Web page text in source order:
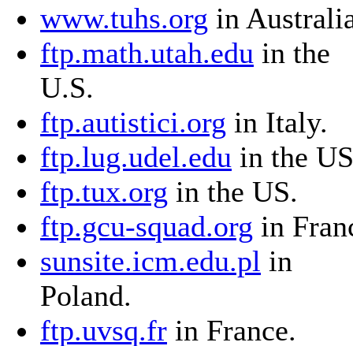
www.tuhs.org in
ftp.math.utah.edu in the
U.S.
ftp.autistici.org in Italy.
ftp.lug.udel.edu in the
ftp.tux.org in the US.
ftp.gcu-squad.org in
sunsite.icm.edu.pl in
Poland.
ftp.uvsq.fr in France.